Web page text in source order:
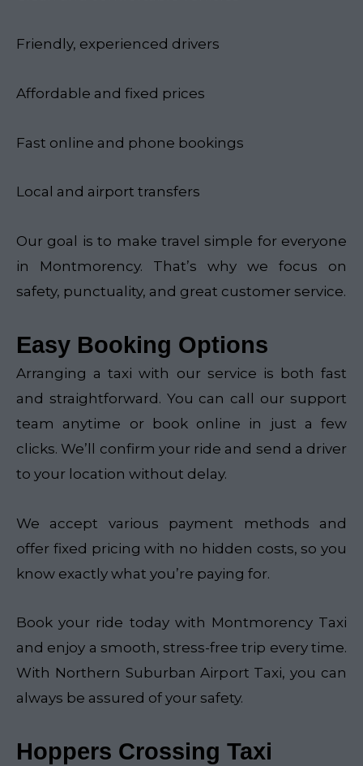
Friendly, experienced drivers
Affordable and fixed prices
Fast online and phone bookings
Local and airport transfers
Our goal is to make travel simple for everyone
in Montmorency. That’s why we focus on
safety, punctuality, and great customer service.
Easy Booking Options
Arranging a taxi with our service is both fast
and straightforward. You can call our support
team anytime or book online in just a few
clicks. We’ll confirm your ride and send a driver
to your location without delay.
We accept various payment methods and
offer fixed pricing with no hidden costs, so you
know exactly what you’re paying for.
Book your ride today with Montmorency Taxi
and enjoy a smooth, stress-free trip every time.
With Northern Suburban Airport Taxi, you can
always be assured of your safety.
Hoppers Crossing Taxi